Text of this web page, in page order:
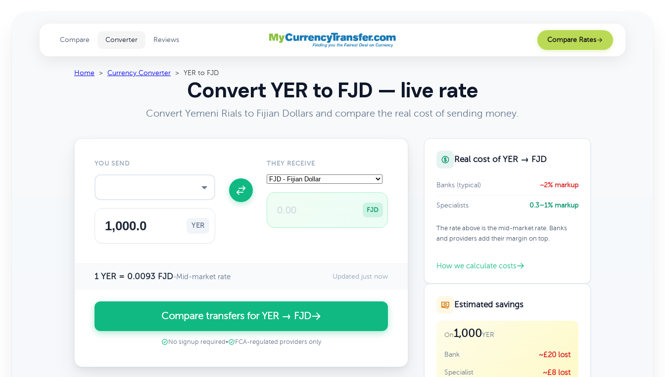
Compare Converter Reviews Compare Rates
Home > Currency Converter > YER to FJD
Convert YER to FJD — live rate
Convert Yemeni Rials to Fijian Dollars and compare the real cost of sending money.
YOU SEND
YER
THEY RECEIVE
FJD
1 YER = 0.0093 FJD•Mid-market rate Updated just now
Compare transfers for YER → FJD
No signup required • FCA-regulated providers only
Real cost of YER → FJD
Banks (typical) ~2% markup
Specialists 0.3–1% markup
The rate above is the mid-market rate. Banks
and providers add their margin on top.
How we calculate costs
Estimated savings
On1,000YER
Bank ~£20 lost
Specialist ~£8 lost